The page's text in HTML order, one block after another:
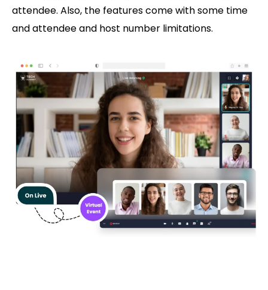
attendee. Also, the features come with some time
and attendee and host number limitations.